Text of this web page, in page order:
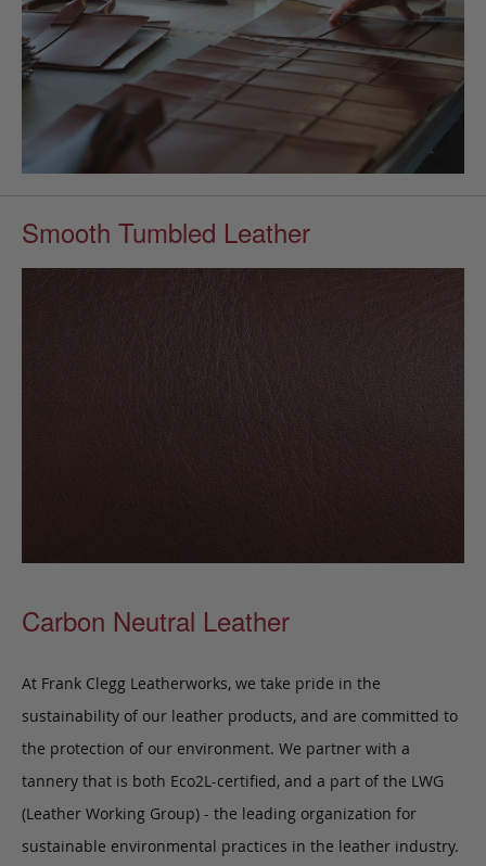
Smooth Tumbled Leather
Carbon Neutral Leather
At Frank Clegg Leatherworks, we take pride in the
sustainability of our leather products, and are committed to
the protection of our environment. We partner with a
tannery that is both Eco2L-certified, and a part of the LWG
(Leather Working Group) - the leading organization for
sustainable environmental practices in the leather industry.